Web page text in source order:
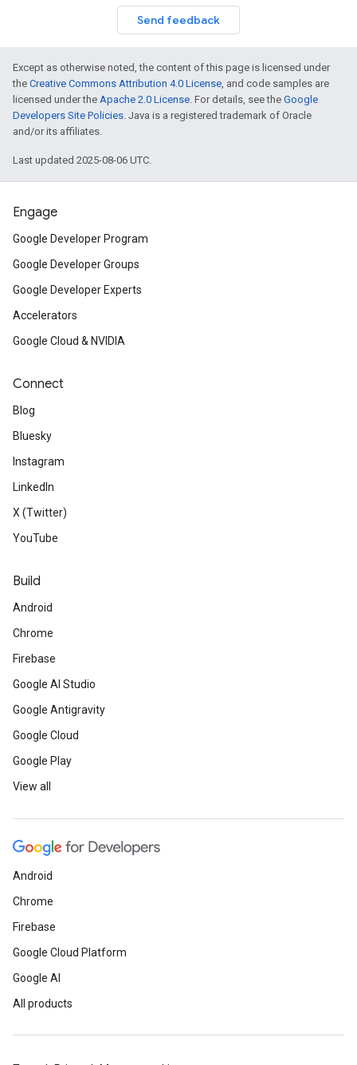
Send feedback
Except as otherwise noted, the content of this page is licensed under
the Creative Commons Attribution 4.0 License, and code samples are
licensed under the Apache 2.0 License. For details, see the Google
Developers Site Policies. Java is a registered trademark of Oracle
and/or its affiliates.
Last updated 2025-08-06 UTC.
Engage
Google Developer Program
Google Developer Groups
Google Developer Experts
Accelerators
Google Cloud & NVIDIA
Connect
Blog
Bluesky
Instagram
LinkedIn
X (Twitter)
YouTube
Build
Android
Chrome
Firebase
Google AI Studio
Google Antigravity
Google Cloud
Google Play
View all
Android
Chrome
Firebase
Google Cloud Platform
Google AI
All products